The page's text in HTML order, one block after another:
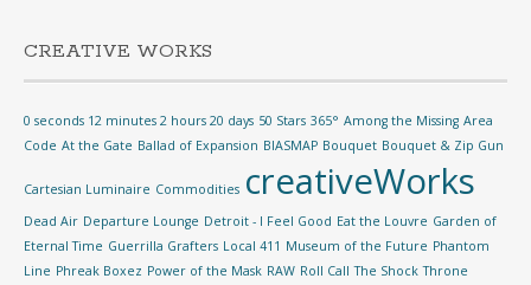
CREATIVE WORKS
0 seconds 12 minutes 2 hours 20 days 50 Stars 365° Among the Missing Area
Code At the Gate Ballad of Expansion BIASMAP Bouquet Bouquet & Zip Gun
Cartesian Luminaire Commodities creativeWorks
Dead Air Departure Lounge Detroit - I Feel Good Eat the Louvre Garden of
Eternal Time Guerrilla Grafters Local 411 Museum of the Future Phantom
Line Phreak Boxez Power of the Mask RAW Roll Call The Shock Throne